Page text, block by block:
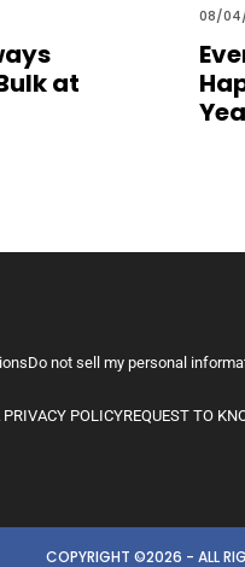
at
08/
Do not sell my personal
PRIVACY POLICYREQUEST TO
COPYRIGHT ©2026 - ALL